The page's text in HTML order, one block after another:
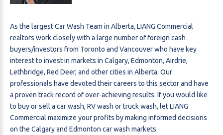
As the largest Car Wash Team in Alberta, LIANG Commercial
realtors work closely with a large number of foreign cash
buyers/investors from Toronto and Vancouver who have key
interest to invest in markets in Calgary, Edmonton, Airdrie,
Lethbridge, Red Deer, and other cities in Alberta. Our
professionals have devoted their careers to this sector and have
a proven track record of over-achieving results. If you would like
to buy or sell a car wash, RV wash or truck wash, let LIANG
Commercial maximize your profits by making informed decisions
on the Calgary and Edmonton car wash markets.